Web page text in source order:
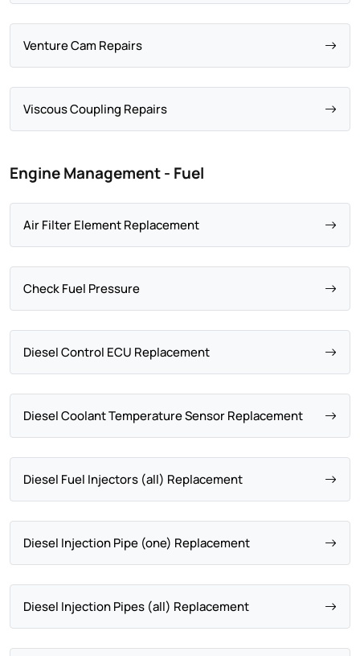
Venture Cam Repairs
Viscous Coupling Repairs
Engine Management - Fuel
Air Filter Element Replacement
Check Fuel Pressure
Diesel Control ECU Replacement
Diesel Coolant Temperature Sensor Replacement
Diesel Fuel Injectors (all) Replacement
Diesel Injection Pipe (one) Replacement
Diesel Injection Pipes (all) Replacement